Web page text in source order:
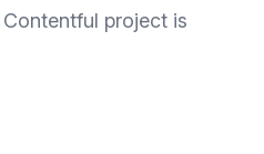
Contentful project is